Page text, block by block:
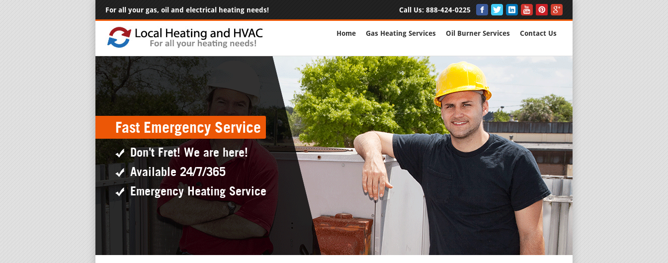
For all your gas, oil and electrical heating needs! Call Us: 888-424-0225
Home Gas Heating Services Oil Burner Services Contact Us
Fast Emergency Service
Don't Fret! We are here!
Available 24/7/365
Emergency Heating Service